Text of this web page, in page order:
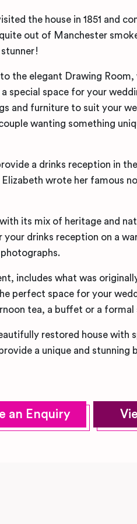
the house in 1851 and
out of Manchester
the elegant Drawing
special space for your
and furniture to suit your
wanting something
a drinks reception in
wrote her famous
its mix of heritage and
drinks reception on a
includes what was
perfect space for your
tea, a buffet or a formal
restored house with
a unique and stunning
an Enquiry